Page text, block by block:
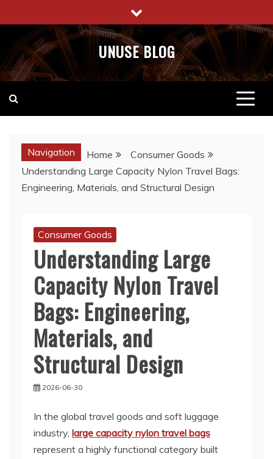
to
content
UNUSE BLOG
Navigation Home
Consumer Goods
Understanding Large Capacity Nylon Travel Bags:
Engineering, Materials, and Structural Design
Consumer Goods
Understanding Large
Capacity Nylon Travel
Bags: Engineering,
Materials, and
Structural Design
2026-06-30
In the global travel goods and soft luggage
industry, large capacity nylon travel bags
represent a highly functional category built